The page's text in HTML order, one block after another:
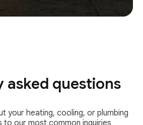
asked questions
your heating, cooling, or plumbing